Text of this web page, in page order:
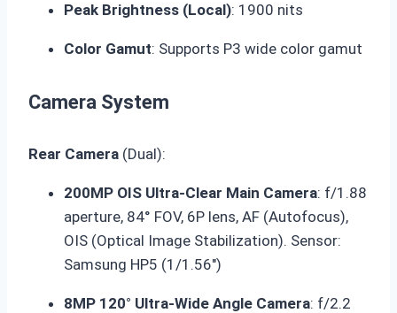
Peak Brightness (Local): 1900 nits
Color Gamut: Supports P3 wide color gamut
Camera System
Rear Camera (Dual):
200MP OIS Ultra-Clear Main Camera: f/1.88
aperture, 84° FOV, 6P lens, AF (Autofocus),
OIS (Optical Image Stabilization). Sensor:
Samsung HP5 (1/1.56″)
8MP 120° Ultra-Wide Angle Camera: f/2.2